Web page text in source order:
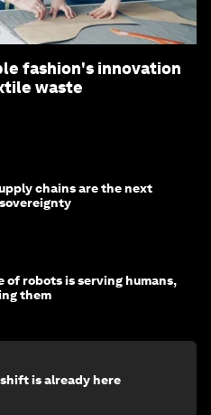
fashion's innovation
waste
chains are the next
of robots is serving humans,
them
is already here